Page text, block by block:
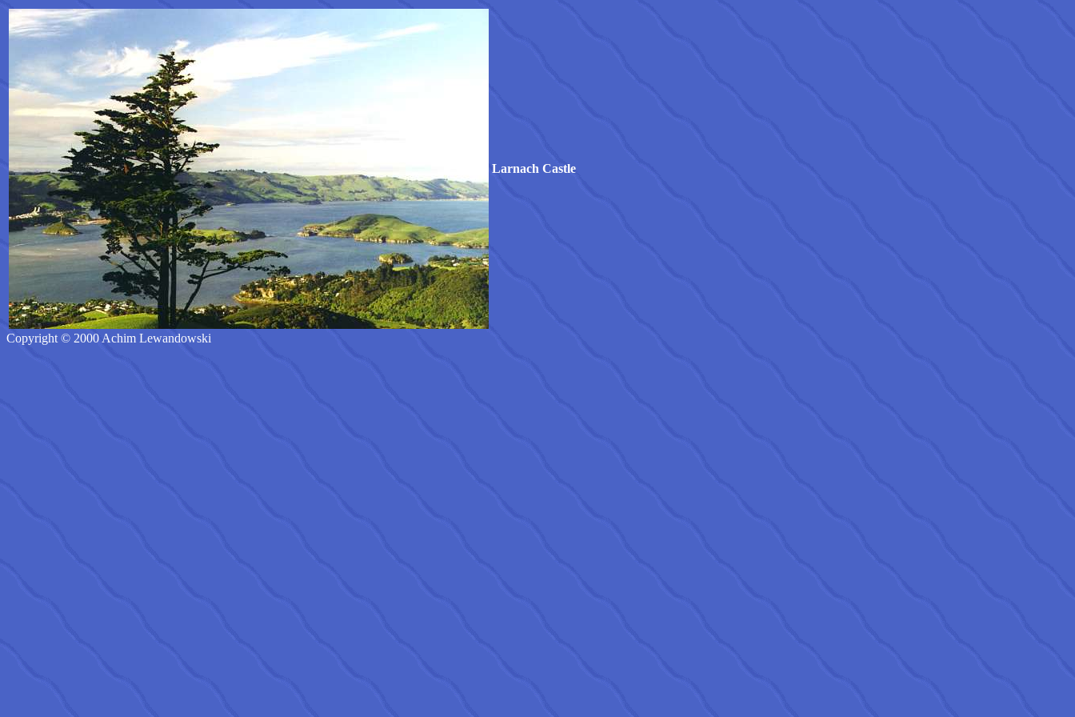
Larnach Castle
Copyright © 2000 Achim Lewandowski